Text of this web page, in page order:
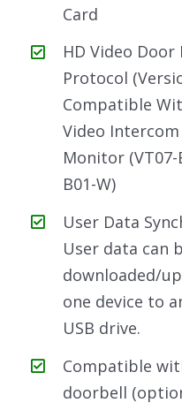
Card
HD Video Door
Protocol
Compatible
Video
Monitor (VT07-
B01-W)
User Data
User data can
downloaded/
one device to
USB drive.
Compatible
doorbell